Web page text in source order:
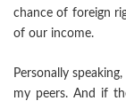
chance of foreign
of our income.
Personally
my peers. And if